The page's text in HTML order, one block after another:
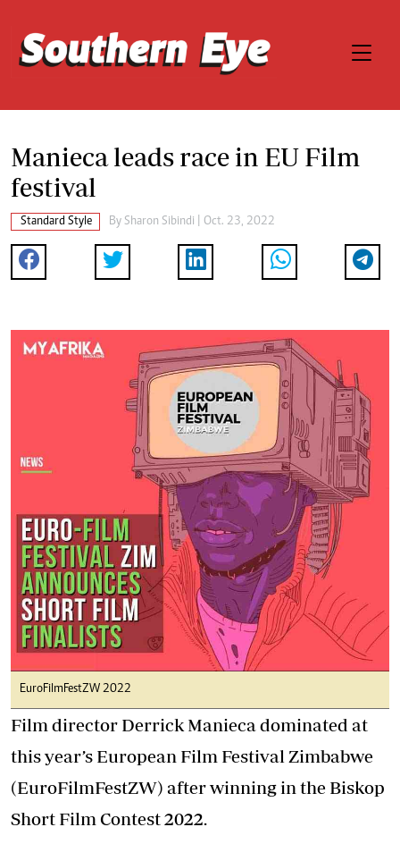
Manieca leads race in EU Film
festival
Standard Style By Sharon Sibindi | Oct. 23, 2022
EuroFilmFestZW 2022
Film director Derrick Manieca dominated at
this year’s European Film Festival Zimbabwe
(EuroFilmFestZW) after winning in the Biskop
Short Film Contest 2022.